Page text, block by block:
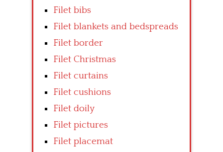
Filet bibs
Filet blankets and bedspreads
Filet border
Filet Christmas
Filet curtains
Filet cushions
Filet doily
Filet pictures
Filet placemat